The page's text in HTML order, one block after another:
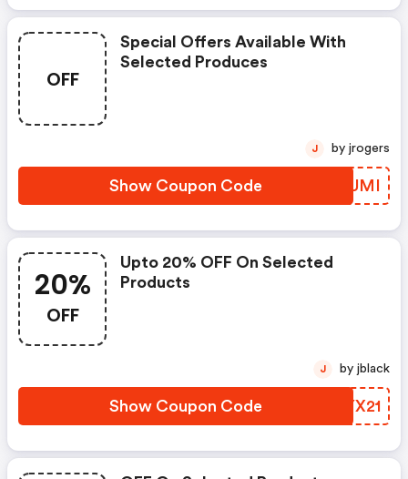
OFF
Special Offers Available With
Selected Produces
Show Coupon Code LGVUMI
J by jrogers
20%
OFF
Upto 20% OFF On Selected
Products
Show Coupon Code GDYX21
J by jblack